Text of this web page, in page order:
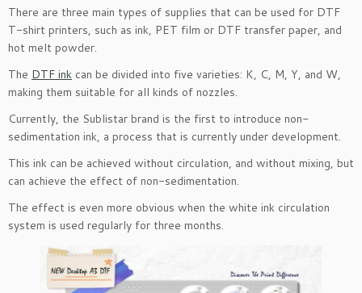
There are three main types of supplies that can be used for DTF
T-shirt printers, such as ink, PET film or DTF transfer paper, and
hot melt powder.
The DTF ink can be divided into five varieties: K, C, M, Y, and W,
making them suitable for all kinds of nozzles.
Currently, the Sublistar brand is the first to introduce non-
sedimentation ink, a process that is currently under development.
This ink can be achieved without circulation, and without mixing, but
can achieve the effect of non-sedimentation.
The effect is even more obvious when the white ink circulation
system is used regularly for three months.